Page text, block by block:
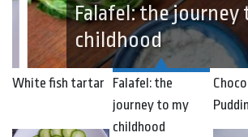
Falafel: the journey to
childhood
White fish tartar
Falafel: the
journey to my
childhood